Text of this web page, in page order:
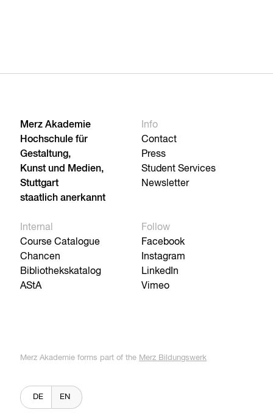
Merz Akademie
Hochschule für
Gestaltung,
Kunst und Medien,
Stuttgart
staatlich anerkannt
Info
Contact
Press
Student Services
Newsletter
Internal
Course Catalogue
Chancen
Bibliothekskatalog
AStA
Follow
Facebook
Instagram
LinkedIn
Vimeo
Merz Akademie forms part of the Merz Bildungswerk
DE EN